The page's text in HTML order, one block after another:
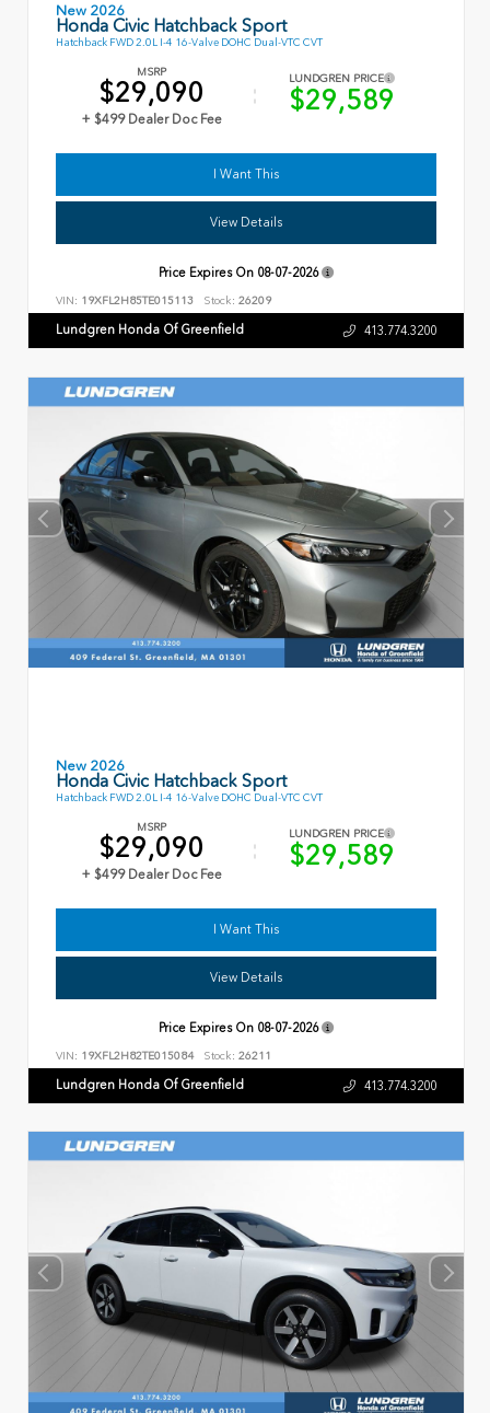
New 2026
Honda Civic Hatchback Sport
Hatchback FWD 2.0L I-4 16-Valve DOHC Dual-VTC CVT
MSRP
$29,090
+ $499 Dealer Doc Fee
LUNDGREN PRICE
$29,589
I Want This
View Details
Price Expires On 08-07-2026
VIN: 19XFL2H85TE015113 Stock: 26209
Lundgren Honda Of Greenfield 413.774.3200
New 2026
Honda Civic Hatchback Sport
Hatchback FWD 2.0L I-4 16-Valve DOHC Dual-VTC CVT
MSRP
$29,090
+ $499 Dealer Doc Fee
LUNDGREN PRICE
$29,589
I Want This
View Details
Price Expires On 08-07-2026
VIN: 19XFL2H82TE015084 Stock: 26211
Lundgren Honda Of Greenfield 413.774.3200